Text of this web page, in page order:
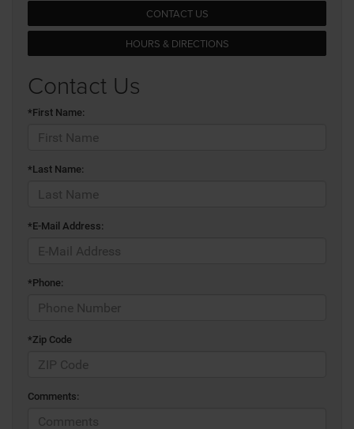
CONTACT US
HOURS & DIRECTIONS
Contact Us
*First Name:
*Last Name:
*E-Mail Address:
*Phone:
*Zip Code
Comments: